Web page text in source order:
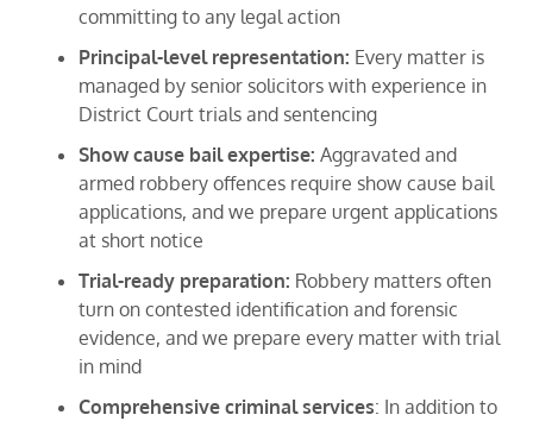
committing to any legal action
Principal-level representation: Every matter is
managed by senior solicitors with experience in
District Court trials and sentencing
Show cause bail expertise: Aggravated and
armed robbery offences require show cause bail
applications, and we prepare urgent applications
at short notice
Trial-ready preparation: Robbery matters often
turn on contested identification and forensic
evidence, and we prepare every matter with trial
in mind
Comprehensive criminal services: In addition to